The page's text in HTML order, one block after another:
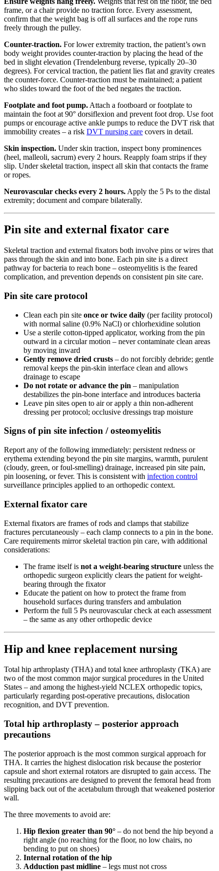
frame, or a chair provide no traction force. Every assessment,
confirm that the weight bag is off all surfaces and the rope runs
freely through the pulley.
Counter-traction. For lower extremity traction, the patient’s own
body weight provides counter-traction by placing the head of the
bed in slight elevation (Trendelenburg reverse, typically 20–30
degrees). For cervical traction, the patient lies flat and gravity creates
the counter-force. Counter-traction must be maintained; a patient
who slides toward the foot of the bed negates the traction.
Footplate and foot pump. Attach a footboard or footplate to
maintain the foot at 90° dorsiflexion and prevent foot drop. Use foot
pumps or encourage active ankle pumps to reduce the DVT risk that
immobility creates – a risk DVT nursing care covers in detail.
Skin inspection. Under skin traction, inspect bony prominences
(heel, malleoli, sacrum) every 2 hours. Reapply foam strips if they
slip. Under skeletal traction, inspect all skin that contacts the frame
or ropes.
Neurovascular checks every 2 hours. Apply the 5 Ps to the distal
extremity; document and compare bilaterally.
Pin site and external fixator care
Skeletal traction and external fixators both involve pins or wires that
pass through the skin and into bone. Each pin site is a direct
pathway for bacteria to reach bone – osteomyelitis is the feared
complication, and prevention depends on consistent pin site care.
Pin site care protocol
Clean each pin site once or twice daily (per facility protocol)
with normal saline (0.9% NaCl) or chlorhexidine solution
Use a sterile cotton-tipped applicator, working from the pin
outward in a circular motion – never contaminate clean areas
by moving inward
Gently remove dried crusts – do not forcibly debride; gentle
removal keeps the pin-skin interface clean and allows
drainage to escape
Do not rotate or advance the pin – manipulation
destabilizes the pin-bone interface and introduces bacteria
Leave pin sites open to air or apply a thin non-adherent
dressing per protocol; occlusive dressings trap moisture
Signs of pin site infection / osteomyelitis
Report any of the following immediately: persistent redness or
erythema extending beyond the pin site margins, warmth, purulent
(cloudy, green, or foul-smelling) drainage, increased pin site pain,
pin loosening, or fever. This is consistent with infection control
surveillance principles applied to an orthopedic context.
External fixator care
External fixators are frames of rods and clamps that stabilize
fractures percutaneously – each clamp connects to a pin in the bone.
Care requirements mirror skeletal traction pin care, with additional
considerations:
The frame itself is not a weight-bearing structure unless the
orthopedic surgeon explicitly clears the patient for weight-
bearing through the fixator
Educate the patient on how to protect the frame from
household surfaces during transfers and ambulation
Perform the full 5 Ps neurovascular check at each assessment
– the same as any other orthopedic device
Hip and knee replacement nursing
Total hip arthroplasty (THA) and total knee arthroplasty (TKA) are
two of the most common major surgical procedures in the United
States – and among the highest-yield NCLEX orthopedic topics,
particularly regarding post-operative precautions, dislocation
recognition, and DVT prevention.
Total hip arthroplasty – posterior approach
precautions
The posterior approach is the most common surgical approach for
THA. It carries the highest dislocation risk because the posterior
capsule and short external rotators are disrupted to gain access. The
resulting precautions are designed to prevent the femoral head from
slipping back out of the acetabulum through that weakened posterior
wall.
The three movements to avoid are:
Hip flexion greater than 90° – do not bend the hip beyond a
right angle (no reaching for the floor, no low chairs, no
bending to put on shoes)
Internal rotation of the hip
Adduction past midline – legs must not cross